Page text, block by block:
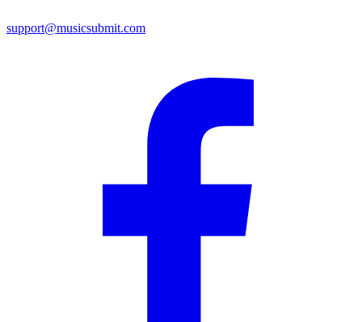
support@musicsubmit.com